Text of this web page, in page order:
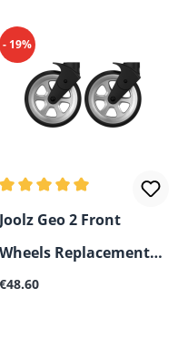
- 19%
Average rating of 5 out of
Joolz Geo 2 Front
Wheels Replacement
Set
Regular price:
€48.60